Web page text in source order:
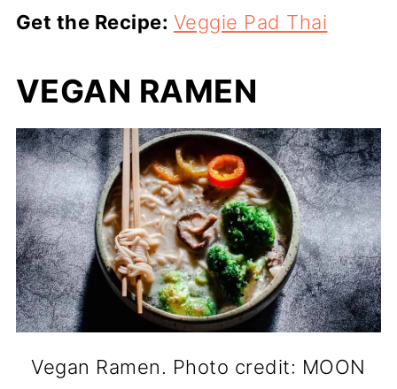
Get the Recipe: Veggie Pad Thai
VEGAN RAMEN
Vegan Ramen. Photo credit: MOON